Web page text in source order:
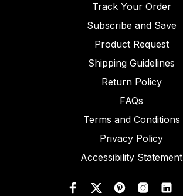
Track Your Order
Subscribe and Save
Product Request
Shipping Guidelines
Return Policy
FAQs
Terms and Conditions
Privacy Policy
Accessibility Statement